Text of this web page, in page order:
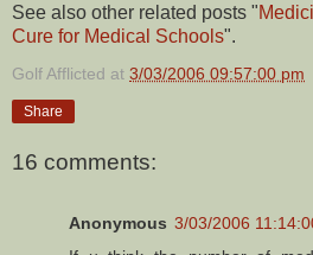
See also other related posts "
Cure for Medical Schools".
Golf Afflicted at 3/03/2006 09:57:00 pm
Share
16 comments:
Anonymous 3/03/2006